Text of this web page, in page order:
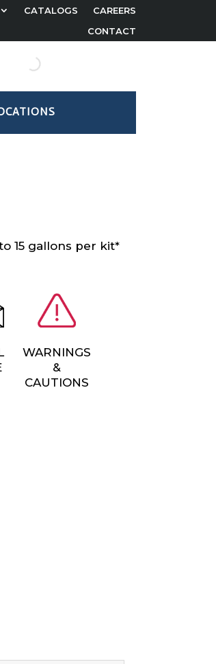
CATALOGS
CAREERS
CONTACT
15 gallons per kit*
WARNINGS
&
CAUTIONS